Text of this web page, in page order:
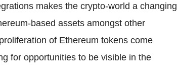
makes the crypto-world a changing
based assets amongst other
of Ethereum tokens come
for opportunities to be visible in the